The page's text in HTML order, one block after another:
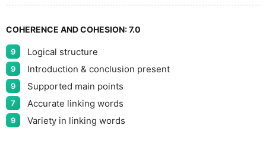
8
9
COHERENCE AND COHESION:7.0
9 Logical structure
9 Introduction & conclusion present
9 Supported main points
7 Accurate linking words
9 Variety in linking words